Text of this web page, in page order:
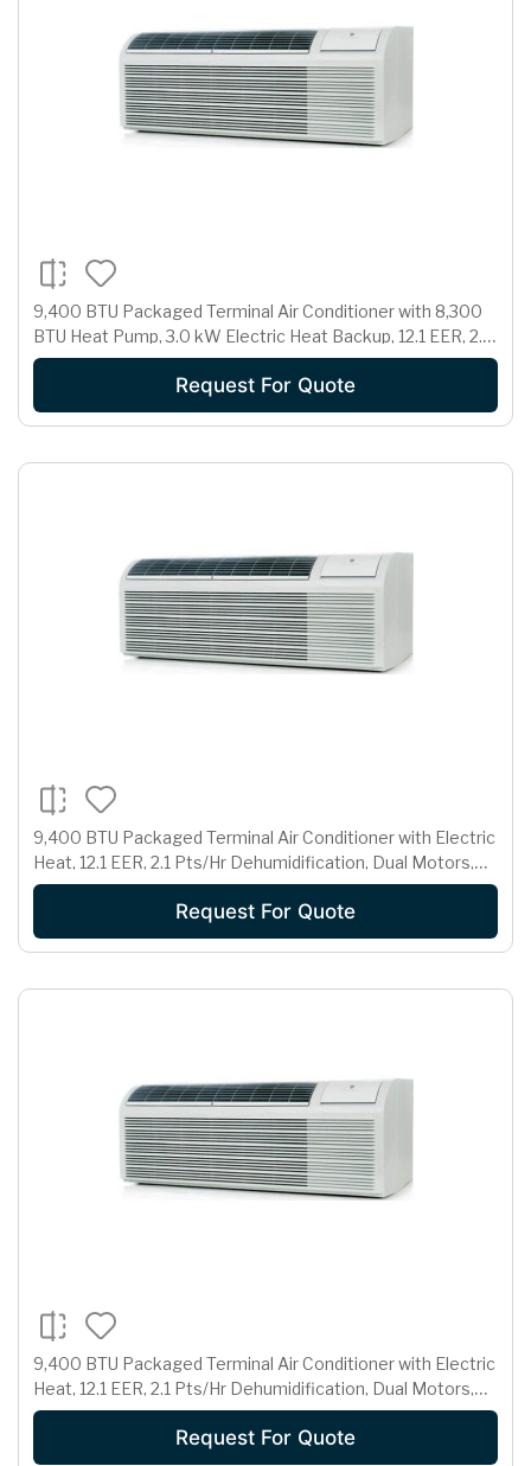
9,400 BTU Packaged Terminal Air Conditioner with 8,300
BTU Heat Pump, 3.0 kW Electric Heat Backup, 12.1 EER, 2.1
Pts/Hr Dehumidification and 265 Volts
Request For Quote
9,400 BTU Packaged Terminal Air Conditioner with Electric
Heat, 12.1 EER, 2.1 Pts/Hr Dehumidification, Dual Motors,
Room Freeze Protection and 230/208 Volts
Request For Quote
9,400 BTU Packaged Terminal Air Conditioner with Electric
Heat, 12.1 EER, 2.1 Pts/Hr Dehumidification, Dual Motors,
Room Freeze Protection and 265 Volts
Request For Quote